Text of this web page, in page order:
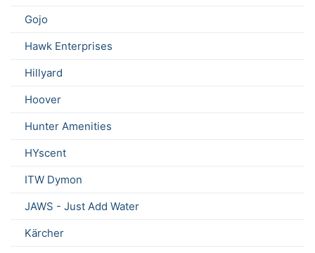
Gojo
Hawk Enterprises
Hillyard
Hoover
Hunter Amenities
HYscent
ITW Dymon
JAWS - Just Add Water
Kärcher